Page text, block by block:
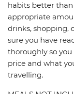
habits better than
appropriate
drinks, shopping,
sure you have
thoroughly so
price and what
travelling.